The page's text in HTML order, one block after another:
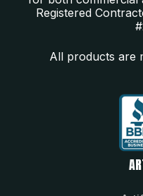
Registered
All products are